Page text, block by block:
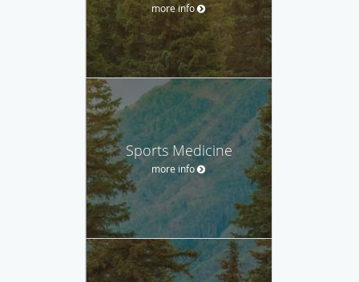
more info
Sports Medicine
more info